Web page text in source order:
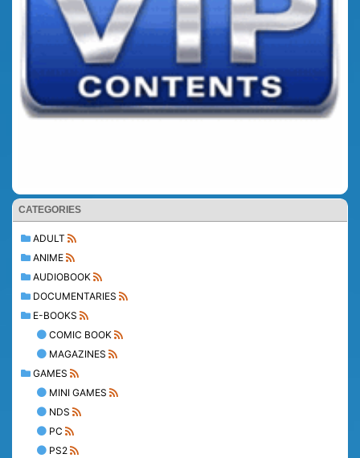
CATEGORIES
ADULT
ANIME
AUDIOBOOK
DOCUMENTARIES
E-BOOKS
COMIC BOOK
MAGAZINES
GAMES
MINI GAMES
NDS
PC
PS2